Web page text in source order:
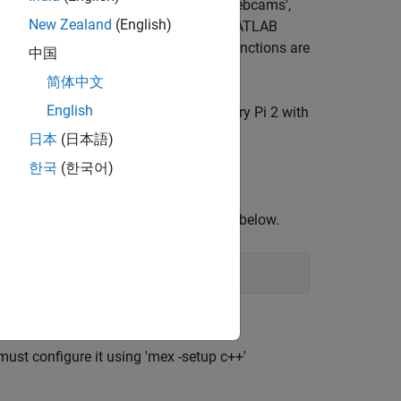
Support Package for USB Webcams',
are used for the simulation on the MATLAB
webcam reader and video viewer functions are
a standard C++ compiler. A Raspberry Pi 2 with
should work on any ARM target.
in the form of below.
configure it using 'mex -setup c++'
New Zealand (English)
中国
简体中文
English
日本 (日本語)
한국 (한국어)